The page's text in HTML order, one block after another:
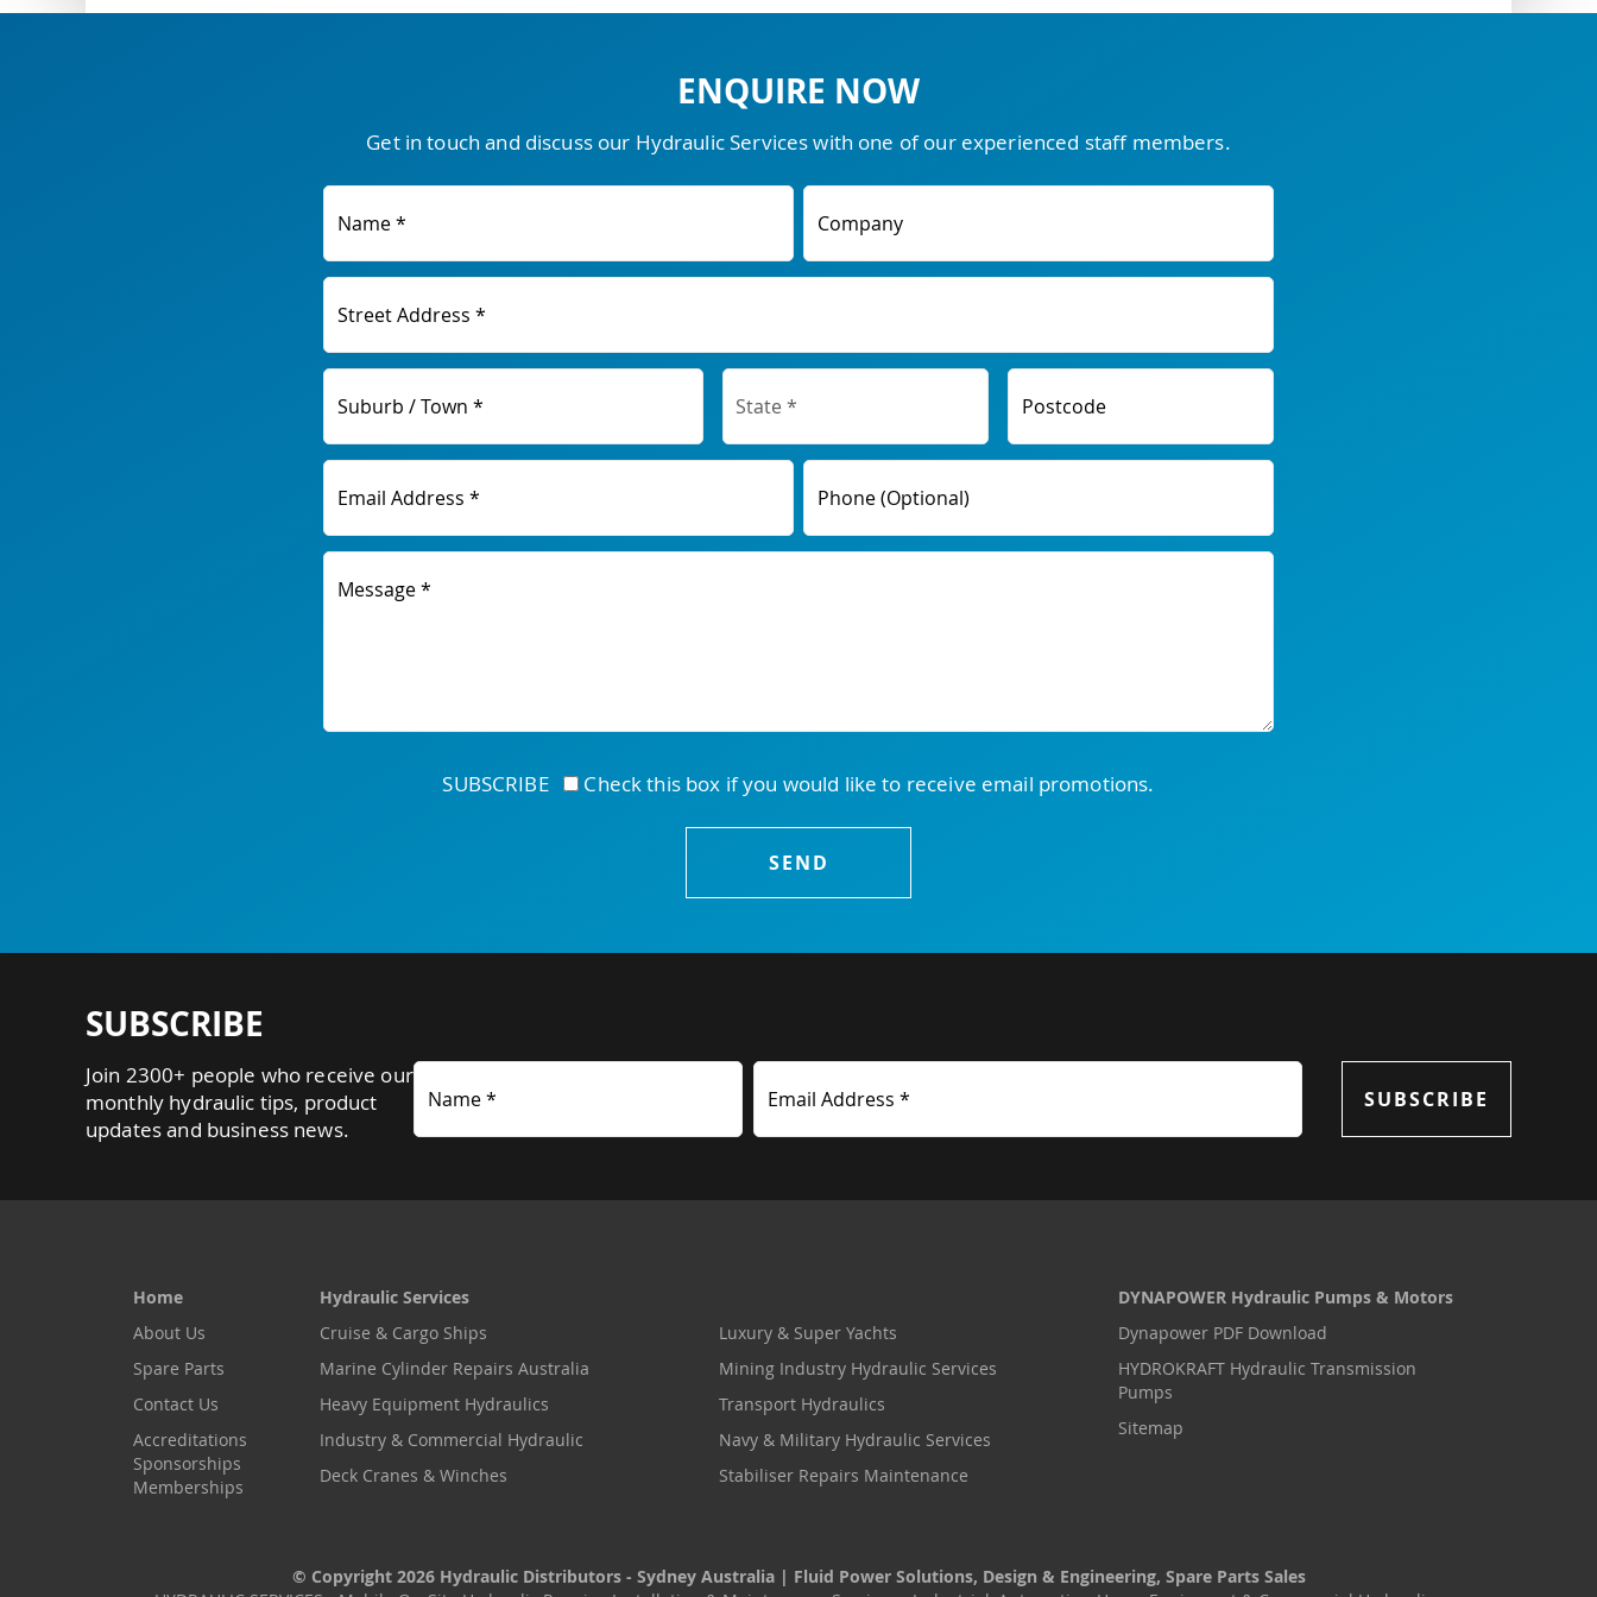
ENQUIRE NOW
Get in touch and discuss our Hydraulic Services with one of our experienced staff members.
Name * Company
Street Address *
Suburb / Town * Postcode
Email Address * Phone (Optional)
Message *
SUBSCRIBE Check this box if you would like to receive email promotions.
SUBSCRIBE
Join 2300+ people who receive our
monthly hydraulic tips, product
updates and business news.
Name * Email Address * SUBSCRIBE
Home
About Us
Spare Parts
Contact Us
Accreditations
Sponsorships
Memberships
Hydraulic Services
Cruise & Cargo Ships
Luxury & Super Yachts
Marine Cylinder Repairs Australia
Mining Industry Hydraulic Services
Heavy Equipment Hydraulics
Transport Hydraulics
Industry & Commercial Hydraulic
Navy & Military Hydraulic Services
Deck Cranes & Winches
Stabiliser Repairs Maintenance
DYNAPOWER Hydraulic Pumps & Motors
Dynapower PDF Download
HYDROKRAFT Hydraulic Transmission
Pumps
Sitemap
© Copyright 2026 Hydraulic Distributors - Sydney Australia | Fluid Power Solutions, Design & Engineering, Spare Parts Sales